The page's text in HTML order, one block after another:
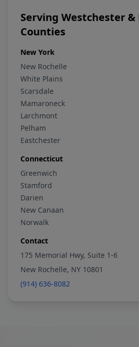
Serving Westchester
Counties
New York
New Rochelle
White Plains
Scarsdale
Mamaroneck
Larchmont
Pelham
Eastchester
Connecticut
Greenwich
Stamford
Darien
New Canaan
Norwalk
Contact
175 Memorial Hwy, Suite 1-6
New Rochelle, NY 10801
(914) 636-8082